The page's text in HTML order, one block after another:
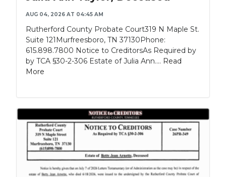
AUG 04, 2026 AT 04:45 AM
Rutherford County Probate Court319 N Maple St.
Suite 121Murfreesboro, TN 37130Phone:
615.898.7800 Notice to CreditorsAs Required by
by TCA §30-2-306 Estate of Julia Ann.... Read
More